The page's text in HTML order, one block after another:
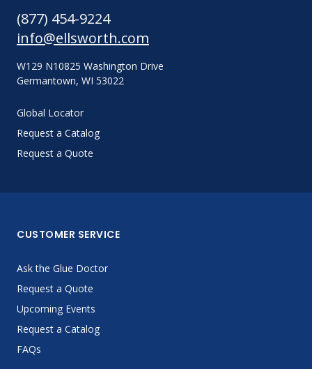
(877) 454-9224
info@ellsworth.com
W129 N10825 Washington Drive
Germantown, WI 53022
Global Locator
Request a Catalog
Request a Quote
CUSTOMER SERVICE
Ask the Glue Doctor
Request a Quote
Upcoming Events
Request a Catalog
FAQs